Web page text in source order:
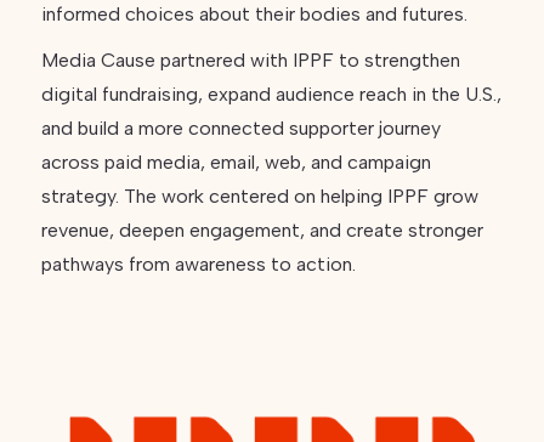
informed choices about their bodies and futures.
Media Cause partnered with IPPF to strengthen
digital fundraising, expand audience reach in the U.S.,
and build a more connected supporter journey
across paid media, email, web, and campaign
strategy. The work centered on helping IPPF grow
revenue, deepen engagement, and create stronger
pathways from awareness to action.